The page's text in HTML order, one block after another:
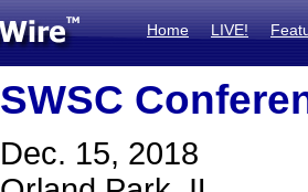
Home LIVE!
SWSC
Dec. 15, 2018